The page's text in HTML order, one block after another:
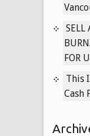
SELL
FOR
This
Cash